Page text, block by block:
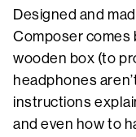
Designed and
Composer comes
wooden box (to
headphones
instructions
and even how to